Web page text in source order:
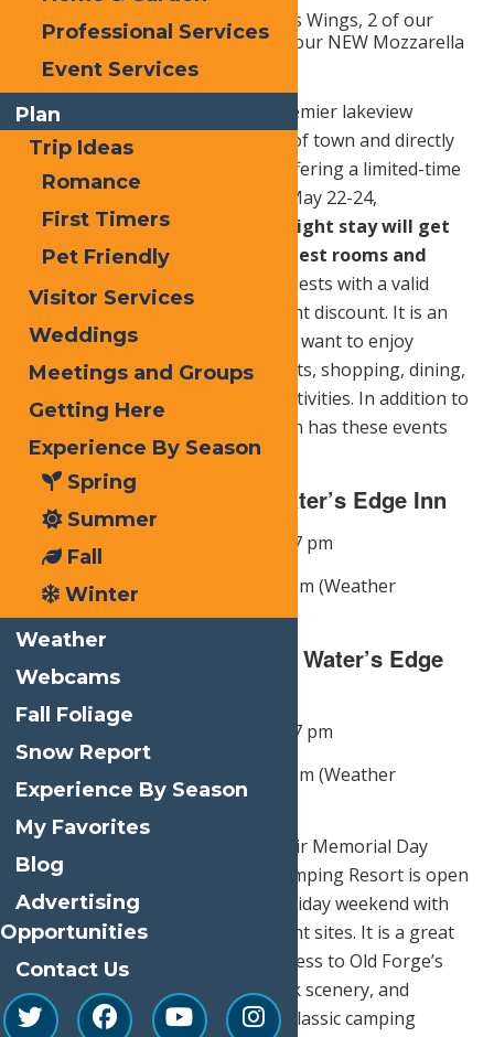
Munchie Sampler (5 Boneless Wings, 2 of our
NEW Pickle Bombs, and 2 of our NEW Mozzarella
Planks) for $9.99
Water’s Edge Inn, Old Forge’s premier lakeview
lodging destination in the heart of town and directly
across from Calypso’s Cove, is offering a limited-time
Memorial Day Weekend special May 22-24,
2026.Guests who book a two-night stay will get
the second night FREE on all guest rooms and
suites.
For single-night stays, guests with a valid
military ID will receive a 10 percent discount. It is an
ideal home base for families who want to enjoy
Calypso’s Cove, Main Street events, shopping, dining,
and relaxing lakeside between activities. In addition to
these discounts, Water’s Edge Inn has these events
scheduled:
Splashing Saturday @ Water’s Edge Inn
May 23
— Lawn Games 12 pm – 7 pm
Campfire & S’mores 5:30 pm – 7 pm (Weather
Dependent)
S’MORE FUN SUNDAY @ Water’s Edge
Inn
— Lawn Games 12 pm – 7 pm
Campfire & S’mores 5:30 pm – 7 pm (Weather
Dependent)
For guests looking to extend their Memorial Day
getaway outdoors, Old Forge Camping Resort is open
and welcomes visitors for the holiday weekend with
cottages, cabins, RV sites, and tent sites. It is a great
fit for families who want easy access to Old Forge’s
Memorial Day events, Adirondack scenery, and
Calypso’s Cove while enjoying a classic camping
Professional Services
Event Services
Plan
Trip Ideas
Romance
First Timers
Pet Friendly
Visitor Services
Weddings
Meetings and Groups
Getting Here
Experience By Season
Spring
Summer
Fall
Winter
Weather
Webcams
Fall Foliage
Snow Report
Experience By Season
My Favorites
Blog
Advertising
Opportunities
Contact Us